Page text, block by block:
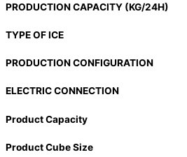
PRODUCTION CAPACITY (KG/24H)
TYPE OF ICE
PRODUCTION CONFIGURATION
ELECTRIC CONNECTION
Product Capacity
Product Cube Size